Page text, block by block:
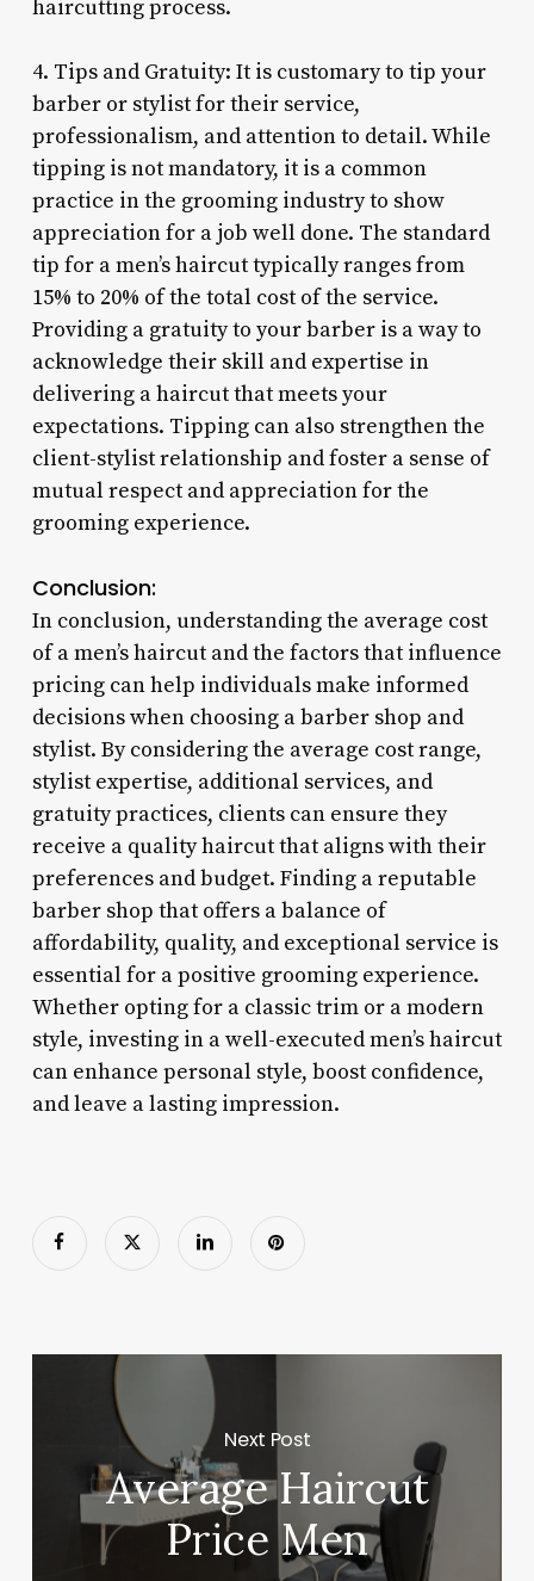
haircutting process.
4. Tips and Gratuity: It is customary to tip your
barber or stylist for their service,
professionalism, and attention to detail. While
tipping is not mandatory, it is a common
practice in the grooming industry to show
appreciation for a job well done. The standard
tip for a men’s haircut typically ranges from
15% to 20% of the total cost of the service.
Providing a gratuity to your barber is a way to
acknowledge their skill and expertise in
delivering a haircut that meets your
expectations. Tipping can also strengthen the
client-stylist relationship and foster a sense of
mutual respect and appreciation for the
grooming experience.
Conclusion:
In conclusion, understanding the average cost
of a men’s haircut and the factors that influence
pricing can help individuals make informed
decisions when choosing a barber shop and
stylist. By considering the average cost range,
stylist expertise, additional services, and
gratuity practices, clients can ensure they
receive a quality haircut that aligns with their
preferences and budget. Finding a reputable
barber shop that offers a balance of
affordability, quality, and exceptional service is
essential for a positive grooming experience.
Whether opting for a classic trim or a modern
style, investing in a well-executed men’s haircut
can enhance personal style, boost confidence,
and leave a lasting impression.
Next Post
Average Haircut
Price Men